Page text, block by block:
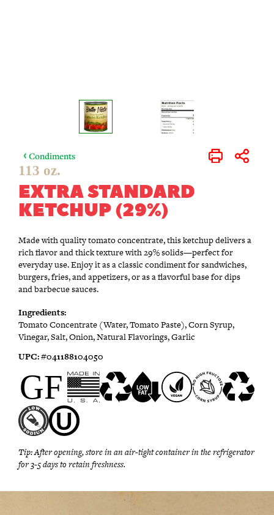
Condiments Print Share
113 oz.
EXTRA STANDARD
KETCHUP (29%)
Made with quality tomato concentrate, this ketchup delivers a
rich flavor and thick texture with 29% solids—perfect for
everyday use. Enjoy it as a classic condiment for sandwiches,
burgers, fries, and appetizers, or as a flavorful base for dips
and barbecue sauces.
Ingredients:
Tomato Concentrate (Water, Tomato Paste), Corn Syrup,
Vinegar, Salt, Onion, Natural Flavorings, Garlic
UPC:#041188104050
Tip:After opening, store in an air-tight container in the refrigerator
for 3-5 days to retain freshness.